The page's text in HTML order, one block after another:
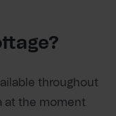
throughout
at the moment